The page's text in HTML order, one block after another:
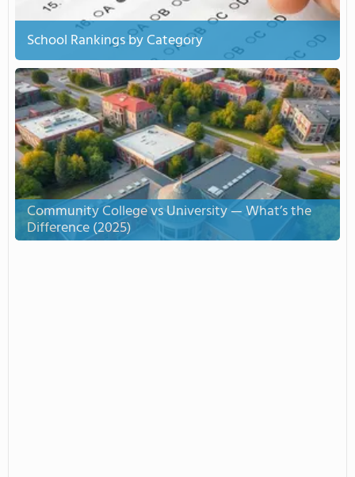
School Rankings by Category
Community College vs University — What’s the
Difference (2025)